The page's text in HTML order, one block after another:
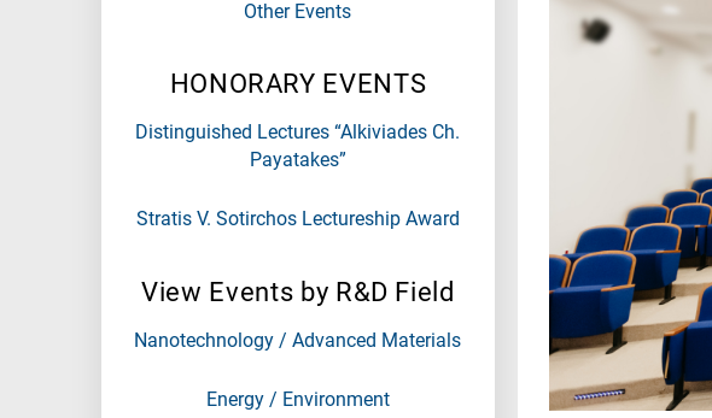
Other Events
HONORARY EVENTS
Distinguished Lectures “Alkiviades Ch.
Payatakes”
Stratis V. Sotirchos Lectureship Award
View Events by R&D Field
Nanotechnology / Advanced Materials
Energy / Environment